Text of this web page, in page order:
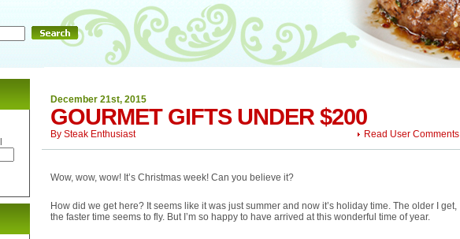
December 21st, 2015
GOURMET GIFTS UNDER $200
Read User Comments
By Steak Enthusiast
Wow, wow, wow! It’s Christmas week! Can you believe it?
How did we get here? It seems like it was just summer and now it’s holiday time. The older I get,
the faster time seems to fly. But I’m so happy to have arrived at this wonderful time of year.